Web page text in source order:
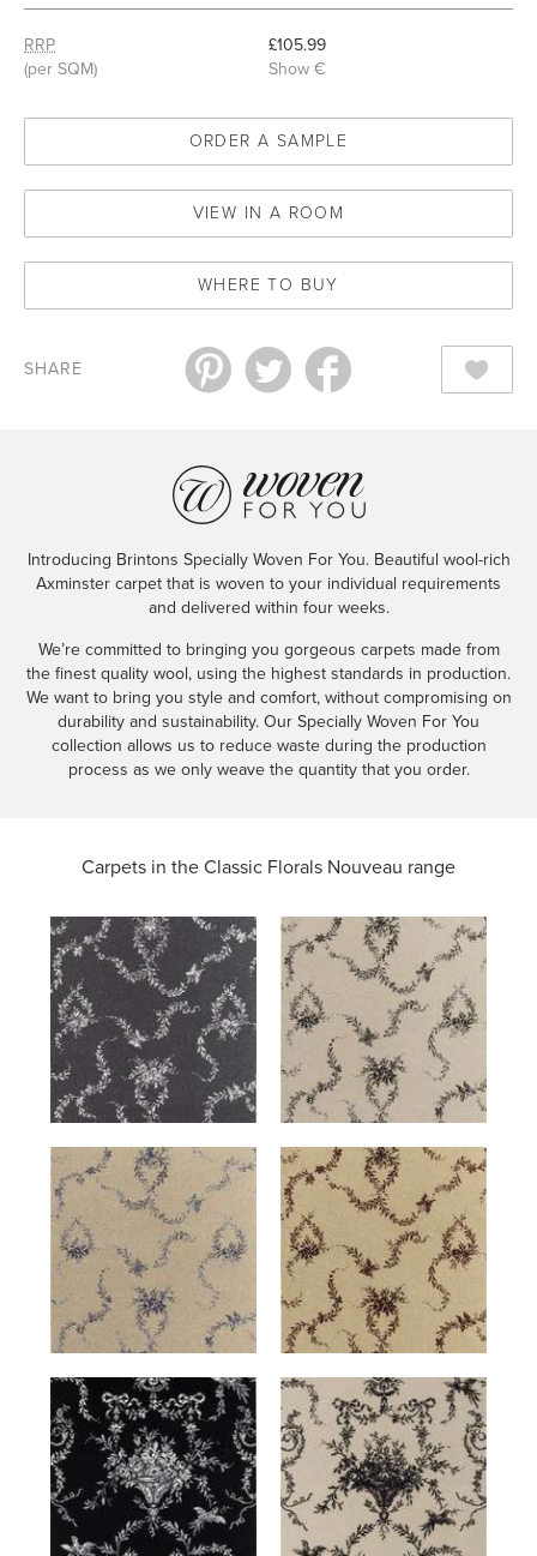
RRP
(per SQM)
£105.99
Show €
ORDER A SAMPLE
VIEW IN A ROOM
WHERE TO BUY
SHARE
Introducing Brintons Specially Woven For You. Beautiful wool-rich
Axminster carpet that is woven to your individual requirements
and delivered within four weeks.
We’re committed to bringing you gorgeous carpets made from
the finest quality wool, using the highest standards in production.
We want to bring you style and comfort, without compromising on
durability and sustainability. Our Specially Woven For You
collection allows us to reduce waste during the production
process as we only weave the quantity that you order.
Carpets in the Classic Florals Nouveau range